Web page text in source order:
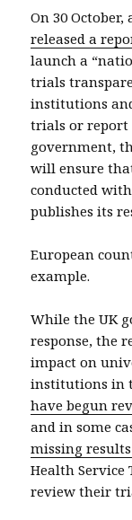
On 30
released a
launch a
trials
institutions
trials or report
government,
will ensure
conducted
publishes its
European
example.
While the UK
response, the
impact on
institutions in
have begun
and in some
missing
Health
review their